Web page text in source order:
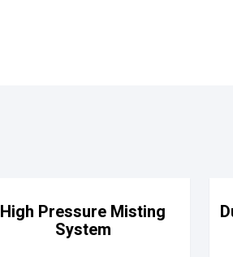
High Pressure Misting
System